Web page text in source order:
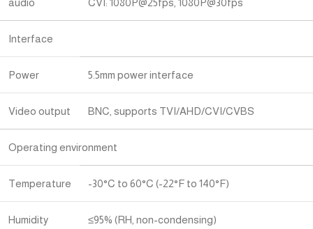
audio CVI: 1080P@25fps, 1080P@30fps
Interface
Power 5.5mm power interface
Video output BNC, supports TVI/AHD/CVI/CVBS
Operating environment
Temperature -30°C to 60°C (-22°F to 140°F)
Humidity ≤95% (RH, non-condensing)